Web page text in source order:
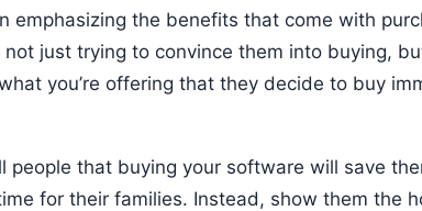
emphasizing the benefits that come with
not just trying to convince them into buying,
you’re offering that they decide to buy
people that buying your software will save
for their families. Instead, show them the